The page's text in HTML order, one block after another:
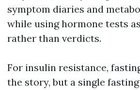
symptom diaries and
while using hormone tests
rather than verdicts.
For insulin resistance,
the story, but a single